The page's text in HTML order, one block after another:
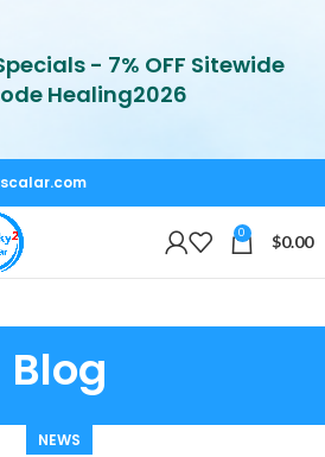
0 $0.00
Blog
NEWS
- 7% OFF Sitewide
Healing2026